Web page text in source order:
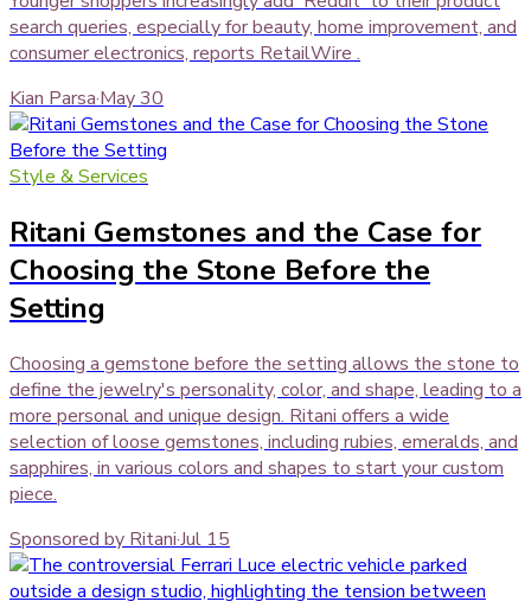
search queries, especially for beauty, home improvement, and
consumer electronics, reports RetailWire .
Kian Parsa·May 30
Style & Services
Ritani Gemstones and the Case for
Choosing the Stone Before the
Setting
Choosing a gemstone before the setting allows the stone to
define the jewelry's personality, color, and shape, leading to a
more personal and unique design. Ritani offers a wide
selection of loose gemstones, including rubies, emeralds, and
sapphires, in various colors and shapes to start your custom
piece.
Sponsored by Ritani·Jul 15